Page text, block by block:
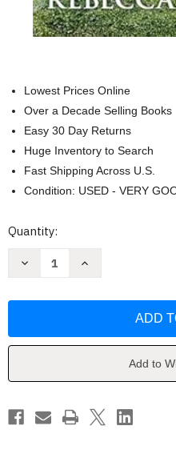
Lowest Prices Online
Over a Decade Selling Books
Easy 30 Day Returns
Huge Inventory to Search
Fast Shipping Across U.S.
Condition: USED - VERY
Current
Quantity:
Decrease
Lake
Rebecca
Increase
Lake
Rebecca
Add to